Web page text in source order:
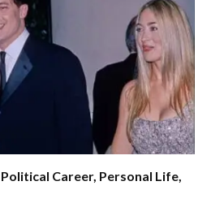
Career, Personal Life,